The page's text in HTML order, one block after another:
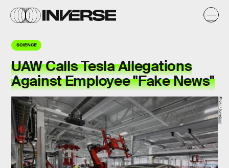
SCIENCE
UAW Calls Tesla Allegations
Against Employee "Fake News"
Flickr / jurvetson